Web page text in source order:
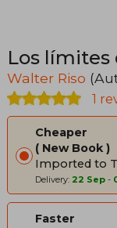
Los límites
Walter Riso
1
Cheaper
New Book
Imported to
Delivery: 22 Sep -
Faster